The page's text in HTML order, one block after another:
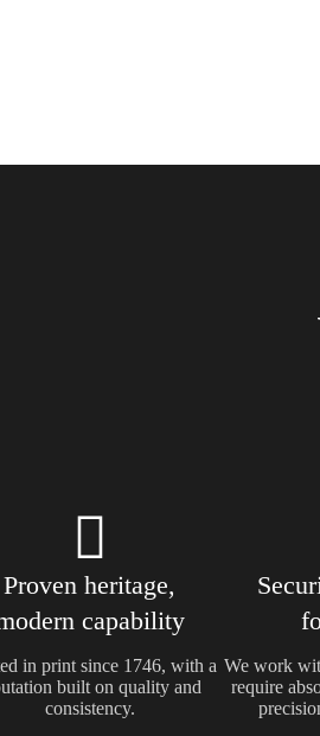
Proven heritage,
capability
in print since 1746, with a
built on quality and
consistency.
We work
require